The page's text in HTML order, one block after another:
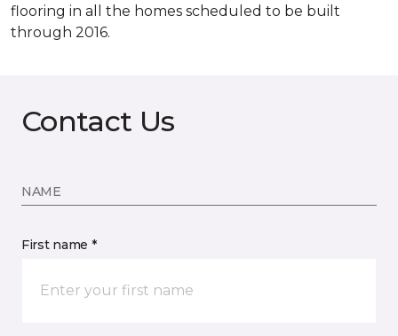
flooring in all the homes scheduled to be built
through 2016.
Contact Us
NAME
First name *